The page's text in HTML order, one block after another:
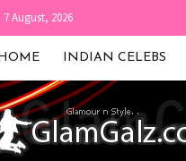
7 August, 2026
INDIAN CELEBS